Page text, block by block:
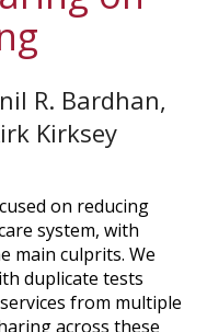
R. Bardhan,
Kirksey
on reducing
system, with
main culprits. We
duplicate tests
from multiple
across these